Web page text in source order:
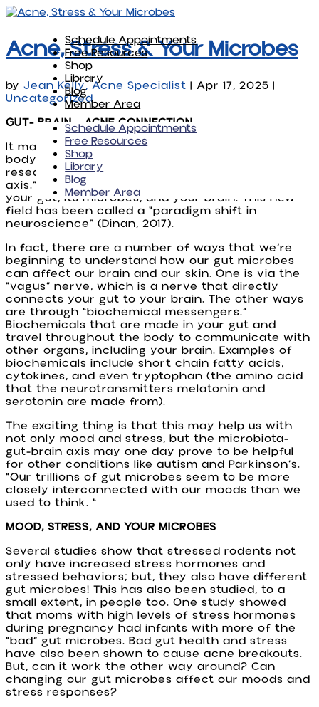
Schedule Appointments
Free Resources
Shop
Library
Blog
Member Area
Schedule Appointments
Free Resources
Shop
Library
Blog
Member Area
Acne, Stress & Your Microbes
by Jean Kelly, Acne Specialist | Apr 17, 2025 |
Uncategorized
GUT- BRAIN - ACNE CONNECTION
It may not seem obvious or intuitive, but your
body is interconnected in many ways and more
research is focusing on the “microbiota-gut-brain
axis.” It’s the very complex connection between
your gut, its microbes, and your brain. This new
field has been called a “paradigm shift in
neuroscience” (Dinan, 2017).
In fact, there are a number of ways that we’re
beginning to understand how our gut microbes
can affect our brain and our skin. One is via the
“vagus” nerve, which is a nerve that directly
connects your gut to your brain. The other ways
are through “biochemical messengers.”
Biochemicals that are made in your gut and
travel throughout the body to communicate with
other organs, including your brain. Examples of
biochemicals include short chain fatty acids,
cytokines, and even tryptophan (the amino acid
that the neurotransmitters melatonin and
serotonin are made from).
The exciting thing is that this may help us with
not only mood and stress, but the microbiota-
gut-brain axis may one day prove to be helpful
for other conditions like autism and Parkinson’s.
“Our trillions of gut microbes seem to be more
closely interconnected with our moods than we
used to think. “
MOOD, STRESS, AND YOUR MICROBES
Several studies show that stressed rodents not
only have increased stress hormones and
stressed behaviors; but, they also have different
gut microbes! This has also been studied, to a
small extent, in people too. One study showed
that moms with high levels of stress hormones
during pregnancy had infants with more of the
“bad” gut microbes. Bad gut health and stress
have also been shown to cause acne breakouts.
But, can it work the other way around? Can
changing our gut microbes affect our moods and
stress responses?